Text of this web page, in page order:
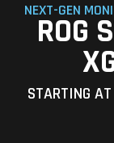
NEXT-GEN
ROG
STARTING AT